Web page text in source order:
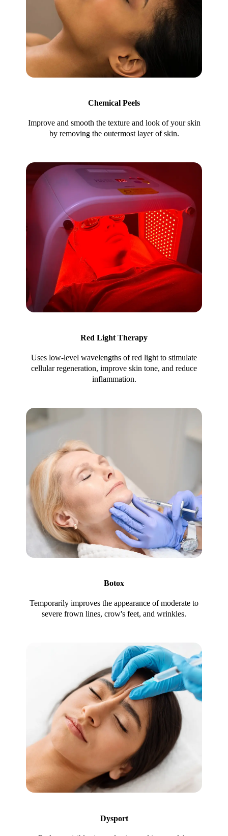
Chemical Peels
Improve and smooth the texture and look of your skin
by removing the outermost layer of skin.
Red Light Therapy
Uses low-level wavelengths of red light to stimulate
cellular regeneration, improve skin tone, and reduce
inflammation.
Botox
Temporarily improves the appearance of moderate to
severe frown lines, crow's feet, and wrinkles.
Dysport